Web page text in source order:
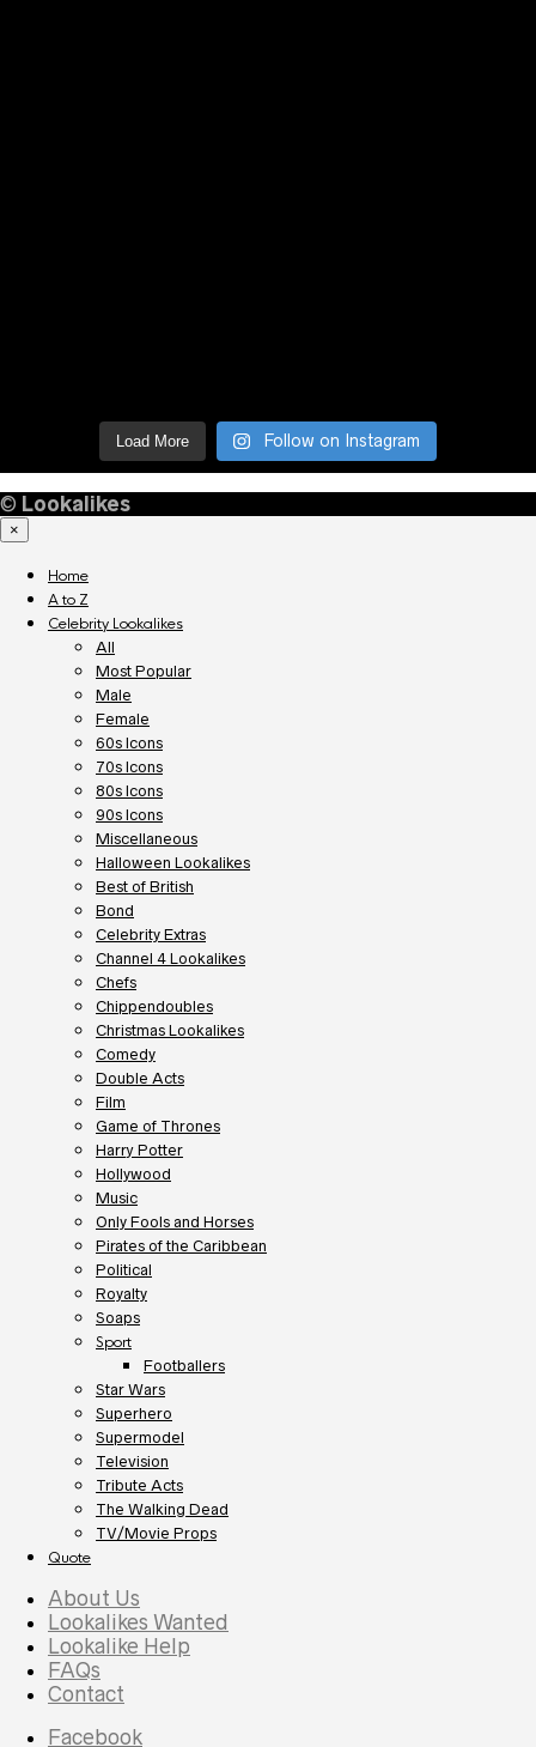
Load More Follow on Instagram
© Lookalikes
×
Home
A to Z
Celebrity Lookalikes
All
Most Popular
Male
Female
60s Icons
70s Icons
80s Icons
90s Icons
Miscellaneous
Halloween Lookalikes
Best of British
Bond
Celebrity Extras
Channel 4 Lookalikes
Chefs
Chippendoubles
Christmas Lookalikes
Comedy
Double Acts
Film
Game of Thrones
Harry Potter
Hollywood
Music
Only Fools and Horses
Pirates of the Caribbean
Political
Royalty
Soaps
Sport
Footballers
Star Wars
Superhero
Supermodel
Television
Tribute Acts
The Walking Dead
TV/Movie Props
Quote
About Us
Lookalikes Wanted
Lookalike Help
FAQs
Contact
Facebook